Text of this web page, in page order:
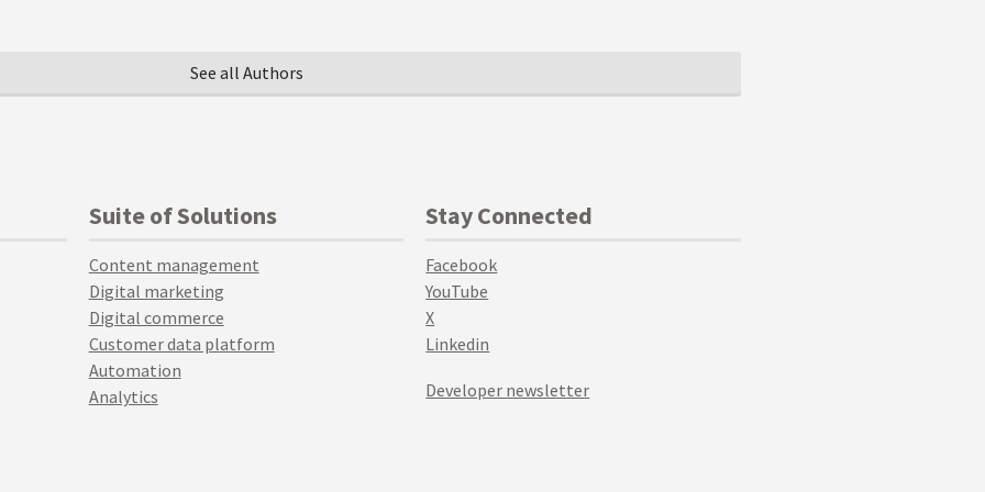
See all Authors
Suite of Solutions
Content management
Digital marketing
Digital commerce
Customer data platform
Automation
Analytics
Stay Connected
Facebook
YouTube
X
Linkedin
Developer newsletter